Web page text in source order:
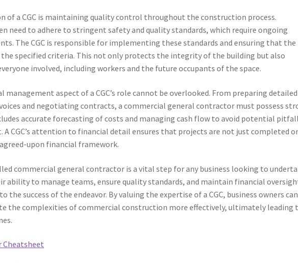
of a CGC is maintaining quality control throughout the construction process.
need to adhere to stringent safety and quality standards, which require ongoing
The CGC is responsible for implementing these standards and ensuring that the
specified criteria. This not only protects the integrity of the building but also
involved, including workers and the future occupants of the space.
aspect of a CGC’s role cannot be overlooked. From preparing detailed
and negotiating contracts, a commercial general contractor must possess
accurate forecasting of costs and managing cash flow to avoid potential
A CGC’s attention to financial detail ensures that projects are not just completed
upon financial framework.
commercial general contractor is a vital step for any business looking to
ability to manage teams, ensure quality standards, and maintain financial
success of the endeavor. By valuing the expertise of a CGC, business owners can
the complexities of commercial construction more effectively, ultimately leading
Cheatsheet